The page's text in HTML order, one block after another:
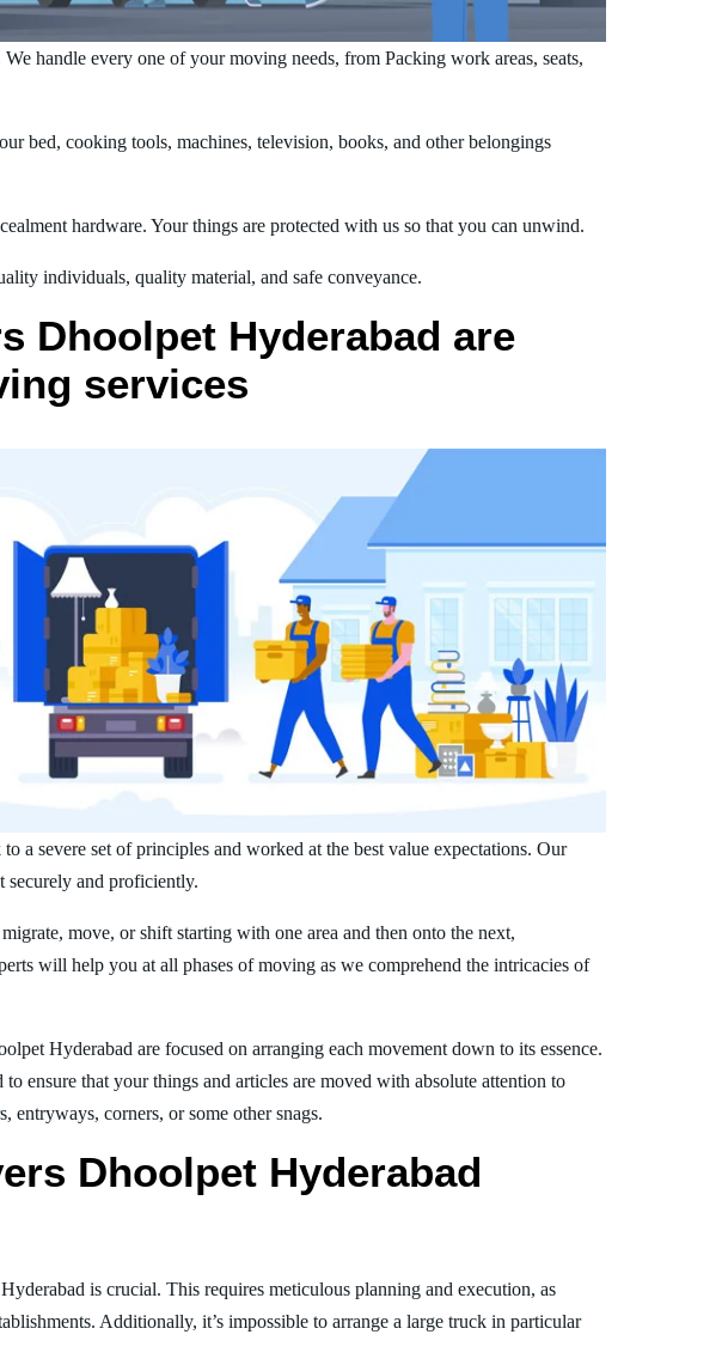
handle every one of your moving needs, from Packing work areas, seats,
bed, cooking tools, machines, television, books, and other belongings
hardware. Your things are protected with us so that you can unwind.
individuals, quality material, and safe conveyance.
Dhoolpet Hyderabad are
services
a severe set of principles and worked at the best value expectations. Our
securely and proficiently.
move, or shift starting with one area and then onto the next,
will help you at all phases of moving as we comprehend the intricacies of
Hyderabad are focused on arranging each movement down to its essence.
ensure that your things and articles are moved with absolute attention to
corners, or some other snags.
Dhoolpet Hyderabad
is crucial. This requires meticulous planning and execution, as
Additionally, it’s impossible to arrange a large truck in particular